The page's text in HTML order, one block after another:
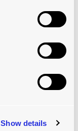
Show details